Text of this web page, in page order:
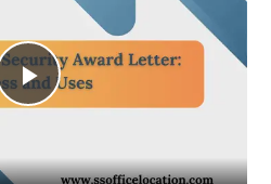
Play
Video